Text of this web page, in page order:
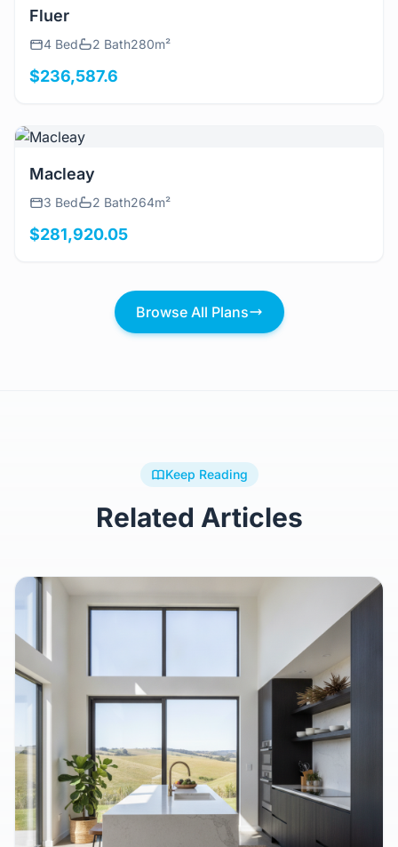
View Details
Fluer
4 Bed 2 Bath280m²
$236,587.6
View Details
Macleay
3 Bed 2 Bath264m²
$281,920.05
Browse All Plans
Keep Reading
Related Articles